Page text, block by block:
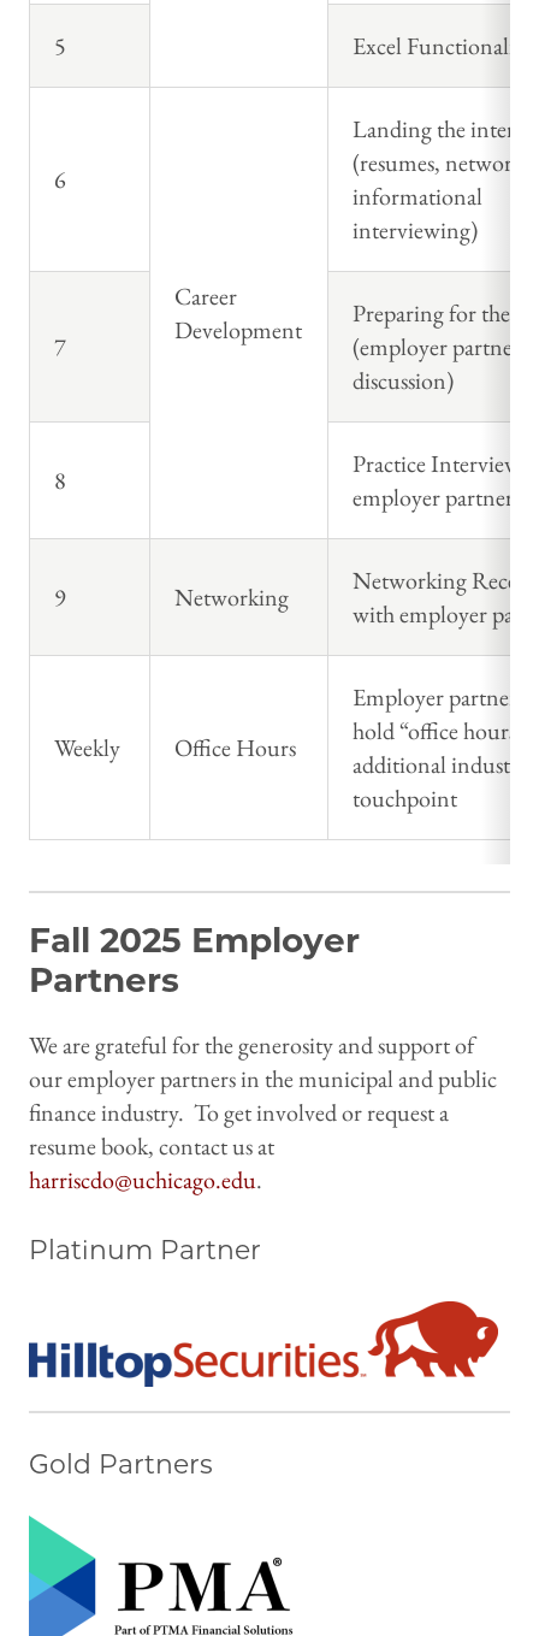
5 Excel Functionality
6
Career
Development
Landing the
(resumes,
informational
interviewing)
7
Preparing for the
(employer partner
discussion)
8
Practice Interview
employer partner
9 Networking
Networking
with employer
Weekly Office Hours
Employer partners
hold “office hours”
additional industry
touchpoint
Fall 2025 Employer
Partners
We are grateful for the generosity and support of
our employer partners in the municipal and public
finance industry. To get involved or request a
resume book, contact us at
harriscdo@uchicago.edu.
Platinum Partner
Gold Partners